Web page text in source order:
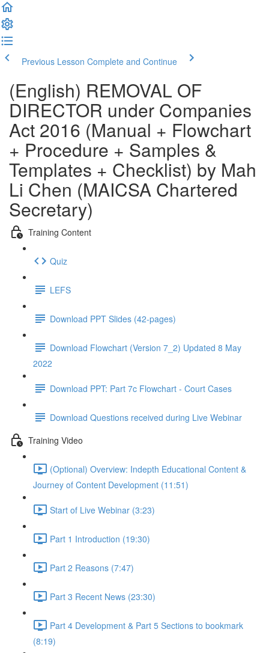
Previous Lesson Complete and Continue
(English) REMOVAL OF
DIRECTOR under Companies
Act 2016 (Manual + Flowchart
+ Procedure + Samples &
Templates + Checklist) by Mah
Li Chen (MAICSA Chartered
Secretary)
Training Content
Quiz
LEFS
Download PPT Slides (42-pages)
Download Flowchart (Version 7_2) Updated 8 May
2022
Download PPT: Part 7c Flowchart - Court Cases
Download Questions received during Live Webinar
Training Video
(Optional) Overview: Indepth Educational Content &
Journey of Content Development (11:51)
Start of Live Webinar (3:23)
Part 1 Introduction (19:30)
Part 2 Reasons (7:47)
Part 3 Recent News (23:30)
Part 4 Development & Part 5 Sections to bookmark
(8:19)